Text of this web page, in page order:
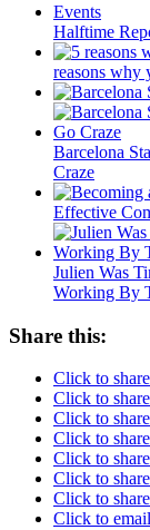
Halftime
reasons why
Barcelona
Craze
Effective
Julien Was
Working By
Share this:
Click to
Click to
Click to
Click to
Click to
Click to
Click to
Click to